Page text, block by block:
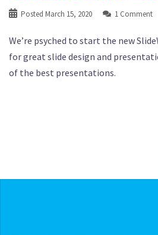
Posted March 15, 2020 1 Comment
We’re psyched to start the new
for great slide design and
of the best presentations.